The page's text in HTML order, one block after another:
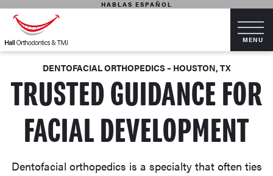
HABLAS ESPAÑOL
DENTOFACIAL ORTHOPEDICS – HOUSTON, TX
TRUSTED GUIDANCE FOR
FACIAL DEVELOPMENT
Dentofacial orthopedics is a specialty that often ties